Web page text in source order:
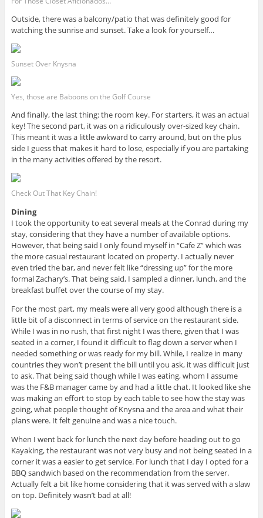
Outside, there was a balcony/patio that was definitely good for
watching the sunrise and sunset. Take a look for yourself…
Sunset Over Knysna
Yes, those are Baboons on the Golf Course
And finally, the last thing: the room key. For starters, it was an actual
key! The second part, it was on a ridiculously over-sized key chain.
This meant it was a little awkward to carry around, but on the plus
side I guess that makes it hard to lose, especially if you are partaking
in the many activities offered by the resort.
Check Out That Key Chain!
Dining
I took the opportunity to eat several meals at the Conrad during my
stay, considering that they have a number of available options.
However, that being said I only found myself in “Cafe Z” which was
the more casual restaurant located on property. I actually never
even tried the bar, and never felt like “dressing up” for the more
formal Zachary’s. That being said, I sampled a dinner, lunch, and the
breakfast buffet over the course of my stay.
For the most part, my meals were all very good although there is a
little bit of a disconnect in terms of service on the restaurant side.
While I was in no rush, that first night I was there, given that I was
seated in a corner, I found it difficult to flag down a server when I
needed something or was ready for my bill. While, I realize in many
countries they won’t present the bill until you ask, it was difficult just
to ask. That being said though while I was eating, whom I assume
was the F&B manager came by and had a little chat. It looked like she
was making an effort to stop by each table to see how the stay was
going, what people thought of Knysna and the area and what their
plans were. It felt genuine and was a nice touch.
When I went back for lunch the next day before heading out to go
Kayaking, the restaurant was not very busy and not being seated in a
corner it was a easier to get service. For lunch that I day I opted for a
BBQ sandwich based on the recommendation from the server.
Actually felt a bit like home considering that it was served with a slaw
on top. Definitely wasn’t bad at all!